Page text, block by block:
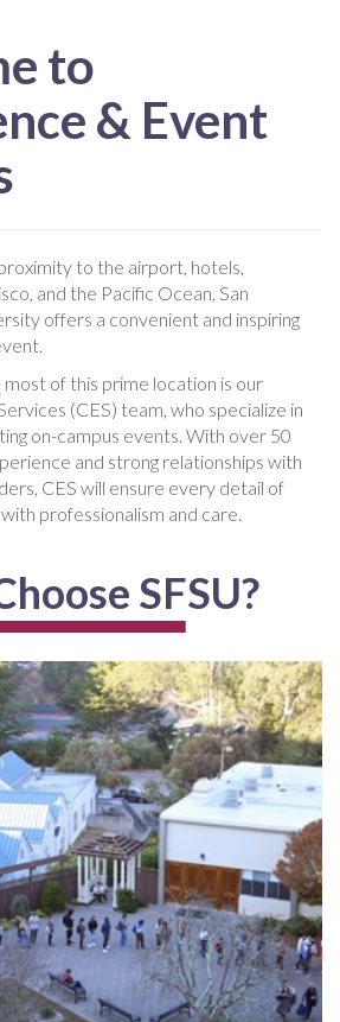
to
& Event
to the airport, hotels,
and the Pacific Ocean, San
offers a convenient and inspiring
of this prime location is our
(CES) team, who specialize in
on-campus events. With over 50
and strong relationships with
CES will ensure every detail of
professionalism and care.
SFSU?